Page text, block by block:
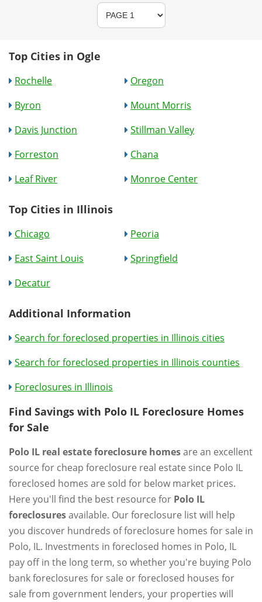
Top Cities in Ogle
Rochelle
Oregon
Byron
Mount Morris
Davis Junction
Stillman Valley
Forreston
Chana
Leaf River
Monroe Center
Top Cities in Illinois
Chicago
Peoria
East Saint Louis
Springfield
Decatur
Additional Information
Search for foreclosed properties in Illinois cities
Search for foreclosed properties in Illinois counties
Foreclosures in Illinois
Find Savings with Polo IL Foreclosure Homes
for Sale
Polo IL real estate foreclosure homesare an excellent
source for cheap foreclosure real estate since Polo IL
foreclosed homes are sold for below market prices.
Here you'll find the best resource for Polo IL
foreclosuresavailable. Our foreclosure list will help
you discover hundreds of foreclosure homes for sale in
Polo, IL. Investments in foreclosed homes in Polo, IL
pay off in the long term, so whether you're buying Polo
bank foreclosures for sale or foreclosed houses for
sale from government lenders, your properties will